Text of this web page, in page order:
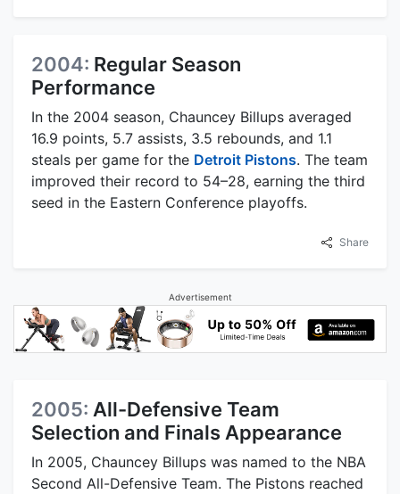
2004: Regular Season
Performance
In the 2004 season, Chauncey Billups averaged
16.9 points, 5.7 assists, 3.5 rebounds, and 1.1
steals per game for the Detroit Pistons. The team
improved their record to 54–28, earning the third
seed in the Eastern Conference playoffs.
Share
Advertisement
2005: All-Defensive Team
Selection and Finals Appearance
In 2005, Chauncey Billups was named to the NBA
Second All-Defensive Team. The Pistons reached